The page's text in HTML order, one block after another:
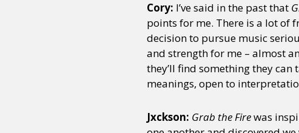
Cory: I’ve said in the past that
points for me. There is a lot of
decision to pursue music
and strength for me – almost
they’ll find something they
meanings, open to
Jxckson: Grab the Firewas